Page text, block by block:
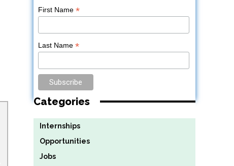
First Name*
Last Name*
Categories
Internships
Opportunities
Jobs